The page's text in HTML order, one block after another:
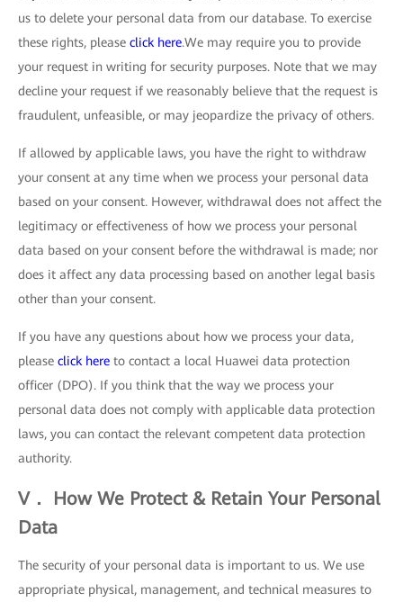
us to delete your personal data from our database. To exercise
these rights, please click here.We may require you to provide
your request in writing for security purposes. Note that we may
decline your request if we reasonably believe that the request is
fraudulent, unfeasible, or may jeopardize the privacy of others.
If allowed by applicable laws, you have the right to withdraw
your consent at any time when we process your personal data
based on your consent. However, withdrawal does not affect the
legitimacy or effectiveness of how we process your personal
data based on your consent before the withdrawal is made; nor
does it affect any data processing based on another legal basis
other than your consent.
If you have any questions about how we process your data,
please click here to contact a local Huawei data protection
officer (DPO). If you think that the way we process your
personal data does not comply with applicable data protection
laws, you can contact the relevant competent data protection
authority.
V． How We Protect & Retain Your Personal
Data
The security of your personal data is important to us. We use
appropriate physical, management, and technical measures to